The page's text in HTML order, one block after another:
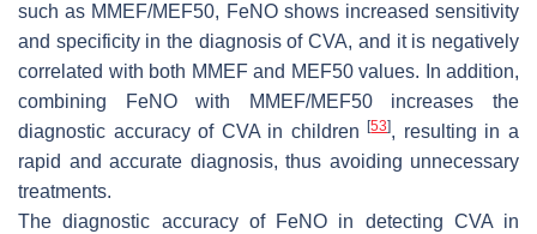
such as MMEF/MEF50, FeNO shows increased sensitivity
and specificity in the diagnosis of CVA, and it is negatively
correlated with both MMEF and MEF50 values. In addition,
combining FeNO with MMEF/MEF50 increases the
diagnostic accuracy of CVA in children[53], resulting in a
rapid and accurate diagnosis, thus avoiding unnecessary
treatments.
The diagnostic accuracy of FeNO in detecting CVA in